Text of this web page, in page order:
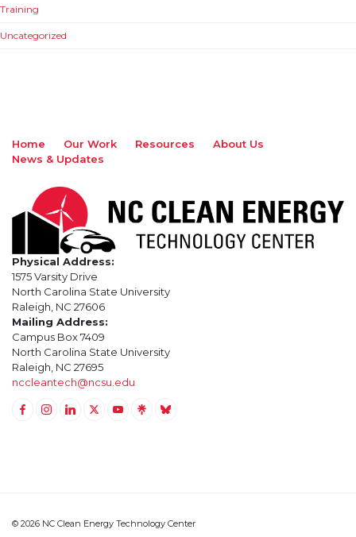
Training
Uncategorized
Home Our Work Resources
About Us
News & Updates
Physical Address:
1575 Varsity Drive
North Carolina State University
Raleigh, NC 27606
Mailing Address:
Campus Box 7409
North Carolina State University
Raleigh, NC 27695
nccleantech@ncsu.edu
© 2026 NC Clean Energy Technology Center